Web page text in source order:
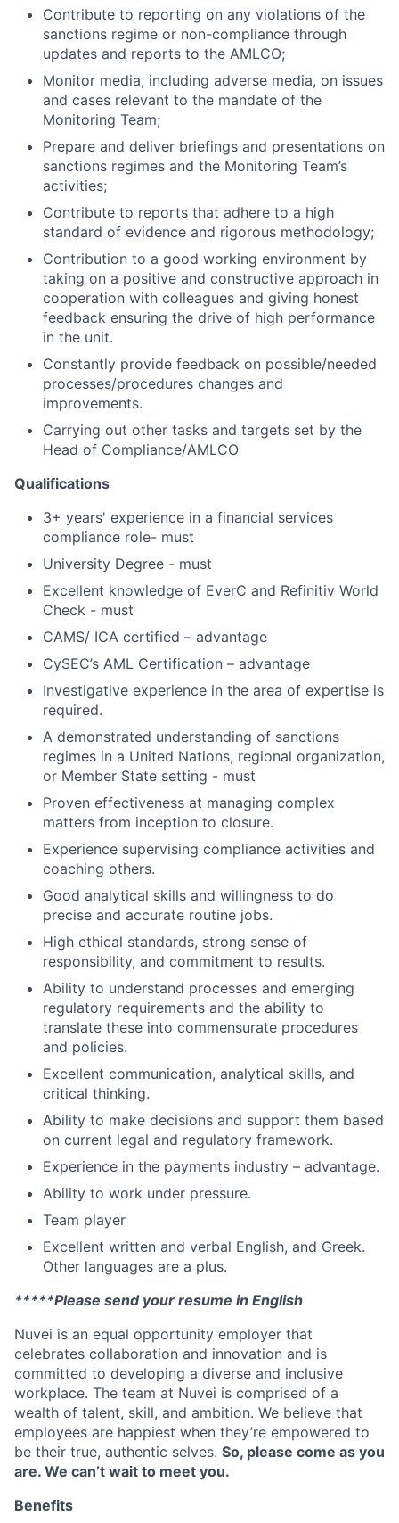
Contribute to reporting on any violations of the
sanctions regime or non-compliance through
updates and reports to the AMLCO;
Monitor media, including adverse media, on issues
and cases relevant to the mandate of the
Monitoring Team;
Prepare and deliver briefings and presentations on
sanctions regimes and the Monitoring Team’s
activities;
Contribute to reports that adhere to a high
standard of evidence and rigorous methodology;
Contribution to a good working environment by
taking on a positive and constructive approach in
cooperation with colleagues and giving honest
feedback ensuring the drive of high performance
in the unit.
Constantly provide feedback on possible/needed
processes/procedures changes and
improvements.
Carrying out other tasks and targets set by the
Head of Compliance/AMLCO
Qualifications
3+ years' experience in a financial services
compliance role- must
University Degree - must
Excellent knowledge of EverC and Refinitiv World
Check - must
CAMS/ ICA certified – advantage
CySEC’s AML Certification – advantage
Investigative experience in the area of expertise is
required.
A demonstrated understanding of sanctions
regimes in a United Nations, regional organization,
or Member State setting - must
Proven effectiveness at managing complex
matters from inception to closure.
Experience supervising compliance activities and
coaching others.
Good analytical skills and willingness to do
precise and accurate routine jobs.
High ethical standards, strong sense of
responsibility, and commitment to results.
Ability to understand processes and emerging
regulatory requirements and the ability to
translate these into commensurate procedures
and policies.
Excellent communication, analytical skills, and
critical thinking.
Ability to make decisions and support them based
on current legal and regulatory framework.
Experience in the payments industry – advantage.
Ability to work under pressure.
Team player
Excellent written and verbal English, and Greek.
Other languages are a plus.
*****Please send your resume in English
Nuvei is an equal opportunity employer that
celebrates collaboration and innovation and is
committed to developing a diverse and inclusive
workplace. The team at Nuvei is comprised of a
wealth of talent, skill, and ambition. We believe that
employees are happiest when they’re empowered to
be their true, authentic selves. So, please come as you
are. We can’t wait to meet you.
Benefits